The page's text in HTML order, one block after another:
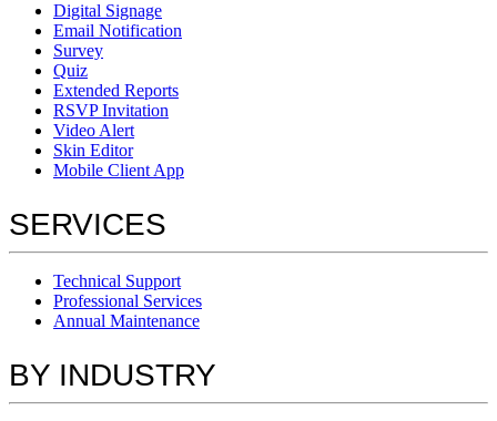
Digital Signage
Email Notification
Survey
Quiz
Extended Reports
RSVP Invitation
Video Alert
Skin Editor
Mobile Client App
SERVICES
Technical Support
Professional Services
Annual Maintenance
BY INDUSTRY